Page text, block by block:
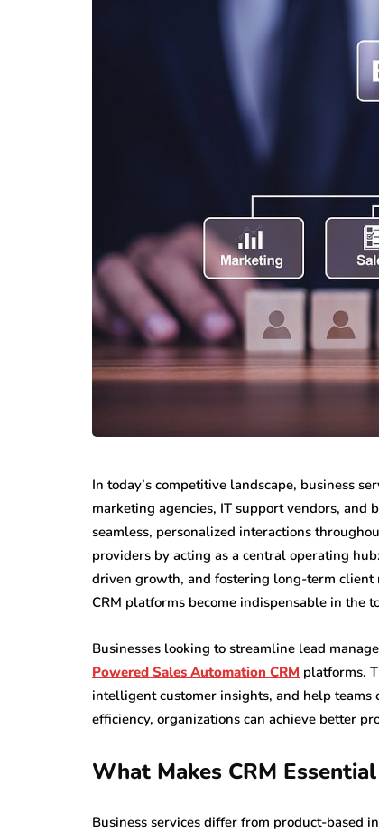
In today’s competitive landscape, business
marketing agencies, IT support vendors,
seamless, personalized interactions
providers by acting as a central operating
driven growth, and fostering long-term
CRM platforms become indispensable in the
Businesses looking to streamline lead
Powered Sales Automation CRM platforms.
intelligent customer insights, and help
efficiency, organizations can achieve better
What Makes CRM
Business services differ from product-based